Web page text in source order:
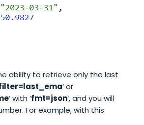
ability to retrieve only the last
‘ or
‘ with ‘fmt=json‘, and you will
For example, with this